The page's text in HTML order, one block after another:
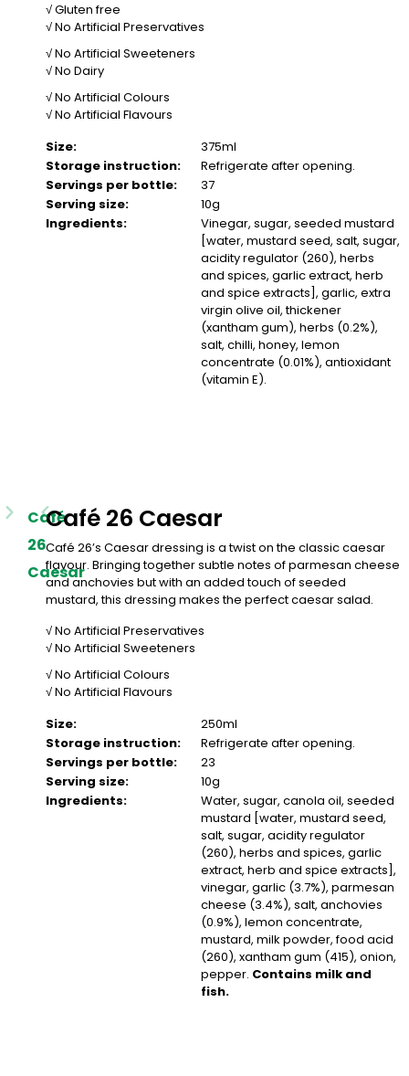
√ Gluten free
√ No Artificial Preservatives
√ No Artificial Sweeteners
√ No Dairy
√ No Artificial Colours
√ No Artificial Flavours
Size:
375ml
Storage instruction:
Refrigerate after opening.
Servings per bottle:
37
Serving size:
10g
Ingredients:
Vinegar, sugar, seeded mustard
[water, mustard seed, salt, sugar,
acidity regulator (260), herbs
and spices, garlic extract, herb
and spice extracts], garlic, extra
virgin olive oil, thickener
(xantham gum), herbs (0.2%),
salt, chilli, honey, lemon
concentrate (0.01%), antioxidant
(vitamin E).
Café
26
Caesar
Café 26 Caesar
Café 26’s Caesar dressing is a twist on the classic caesar
flavour. Bringing together subtle notes of parmesan cheese
and anchovies but with an added touch of seeded
mustard, this dressing makes the perfect caesar salad.
√ No Artificial Preservatives
√ No Artificial Sweeteners
√ No Artificial Colours
√ No Artificial Flavours
Size:
250ml
Storage instruction:
Refrigerate after opening.
Servings per bottle:
23
Serving size:
10g
Ingredients:
Water, sugar, canola oil, seeded
mustard [water, mustard seed,
salt, sugar, acidity regulator
(260), herbs and spices, garlic
extract, herb and spice extracts],
vinegar, garlic (3.7%), parmesan
cheese (3.4%), salt, anchovies
(0.9%), lemon concentrate,
mustard, milk powder, food acid
(260), xantham gum (415), onion,
pepper. Contains milk and
fish.